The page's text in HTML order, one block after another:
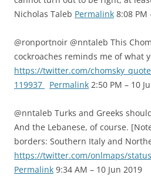
Nicholas Taleb Permalink 8:08 PM
@ronportnoir @nntaleb This
cockroaches reminds me of what
https://twitter.com/
119937
Permalink 2:50 PM – 10
@nntaleb Turks and Greeks
And the Lebanese, of course.
borders: Southern Italy and
https://twitter.com/onlmaps/
Permalink 9:34 AM – 10 Jun 2019